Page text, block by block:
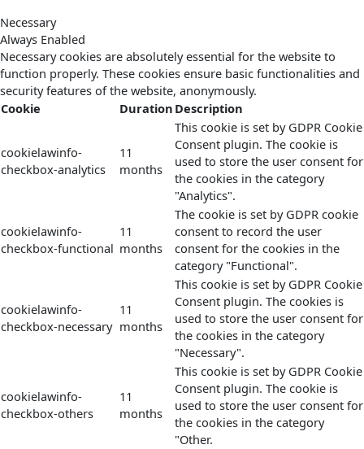
Necessary
Always Enabled
Necessary cookies are absolutely essential for the website to
function properly. These cookies ensure basic functionalities and
security features of the website, anonymously.
Cookie
Duration Description
cookielawinfo-
checkbox-analytics
11
months
This cookie is set by GDPR Cookie
Consent plugin. The cookie is
used to store the user consent for
the cookies in the category
"Analytics".
cookielawinfo-
checkbox-functional
11
months
The cookie is set by GDPR cookie
consent to record the user
consent for the cookies in the
category "Functional".
cookielawinfo-
checkbox-necessary
11
months
This cookie is set by GDPR Cookie
Consent plugin. The cookies is
used to store the user consent for
the cookies in the category
"Necessary".
cookielawinfo-
checkbox-others
11
months
This cookie is set by GDPR Cookie
Consent plugin. The cookie is
used to store the user consent for
the cookies in the category
"Other.